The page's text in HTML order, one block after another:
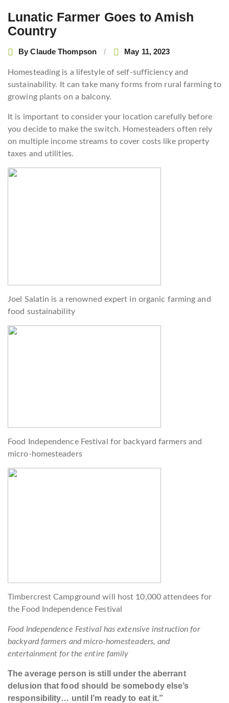
Lunatic Farmer Goes to Amish
Country
ByClaude Thompson May 11, 2023
Homesteading is a lifestyle of self-sufficiency and
sustainability. It can take many forms from rural farming to
growing plants on a balcony.
It is important to consider your location carefully before
you decide to make the switch. Homesteaders often rely
on multiple income streams to cover costs like property
taxes and utilities.
Joel Salatin is a renowned expert in organic farming and
food sustainability
Food Independence Festival for backyard farmers and
micro-homesteaders
Timbercrest Campground will host 10,000 attendees for
the Food Independence Festival
Food Independence Festival has extensive instruction for
backyard farmers and micro-homesteaders, and
entertainment for the entire family
The average person is still under the aberrant
delusion that food should be somebody else’s
responsibility… until I’m ready to eat it.”